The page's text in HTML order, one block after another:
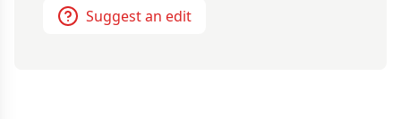
Suggest an edit